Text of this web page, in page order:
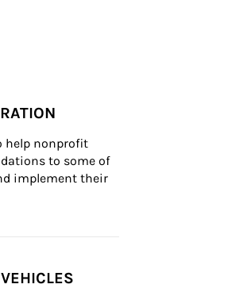
help nonprofit
to some of
implement their